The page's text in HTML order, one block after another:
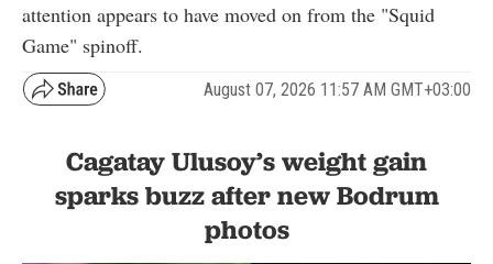
attention appears to have moved on from the "Squid
Game" spinoff.
August 07, 2026 11:57 AM GMT+03:00
Cagatay Ulusoy’s weight gain
sparks buzz after new Bodrum
photos